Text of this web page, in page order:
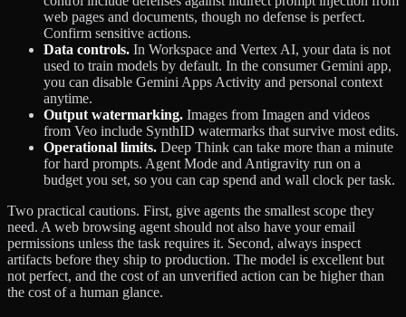
web pages and documents, though no defense is perfect.
Confirm sensitive actions.
Data controls. In Workspace and Vertex AI, your data is not
used to train models by default. In the consumer Gemini app,
you can disable Gemini Apps Activity and personal context
anytime.
Output watermarking. Images from Imagen and videos
from Veo include SynthID watermarks that survive most edits.
Operational limits. Deep Think can take more than a minute
for hard prompts. Agent Mode and Antigravity run on a
budget you set, so you can cap spend and wall clock per task.
Two practical cautions. First, give agents the smallest scope they
need. A web browsing agent should not also have your email
permissions unless the task requires it. Second, always inspect
artifacts before they ship to production. The model is excellent but
not perfect, and the cost of an unverified action can be higher than
the cost of a human glance.